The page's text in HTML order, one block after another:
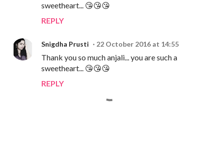
sweetheart... 😘😘😘
REPLY
Snigdha Prusti 22 October 2016 at 14:55
Thank you so much anjali... you are such a
sweetheart... 😘😘😘
REPLY